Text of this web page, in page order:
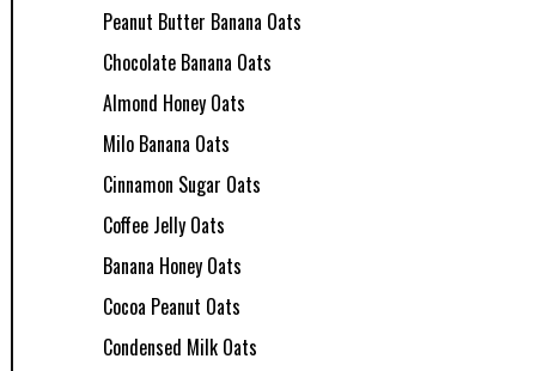
Peanut Butter Banana Oats
Chocolate Banana Oats
Almond Honey Oats
Milo Banana Oats
Cinnamon Sugar Oats
Coffee Jelly Oats
Banana Honey Oats
Cocoa Peanut Oats
Condensed Milk Oats